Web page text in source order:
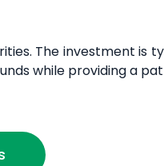
The investment is
while providing a